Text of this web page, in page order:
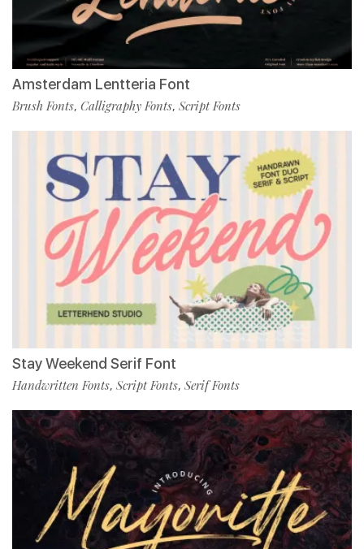
Amsterdam Lentteria Font
Brush Fonts, Calligraphy Fonts, Script Fonts
Stay Weekend Serif Font
Handwritten Fonts, Script Fonts, Serif Fonts